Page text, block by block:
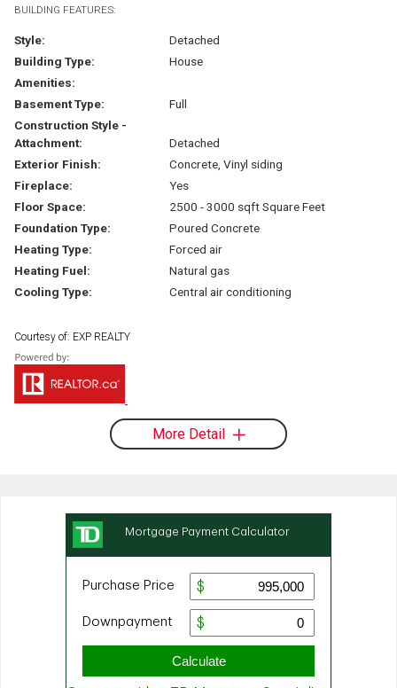
BUILDING FEATURES:
Style:
Detached
Building Type:
House
Amenities:
Basement Type:
Full
Construction Style -
Attachment:
Detached
Exterior Finish:
Concrete, Vinyl siding
Fireplace:
Yes
Floor Space:
2500 - 3000 sqft Square Feet
Foundation Type:
Poured Concrete
Heating Type:
Forced air
Heating Fuel:
Natural gas
Cooling Type:
Central air conditioning
Courtesy of: EXP REALTY
More Detail